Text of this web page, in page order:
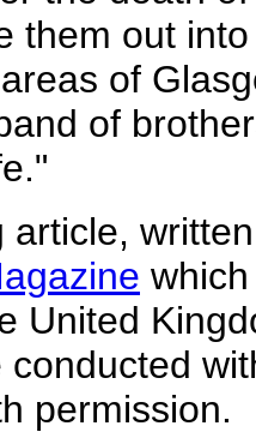
them out
of
of
article,
United
conducted
permission.